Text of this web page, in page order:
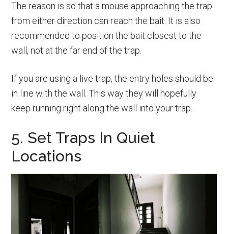
The reason is so that a mouse approaching the trap
from either direction can reach the bait. It is also
recommended to position the bait closest to the
wall, not at the far end of the trap.
If you are using a live trap, the entry holes should be
in line with the wall. This way they will hopefully
keep running right along the wall into your trap.
5. Set Traps In Quiet
Locations